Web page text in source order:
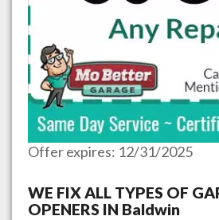
Offer expires: 12/31/2025
WE FIX ALL TYPES OF
OPENERS IN Baldwin